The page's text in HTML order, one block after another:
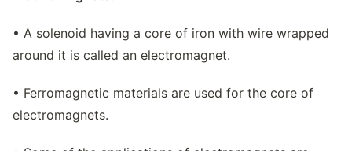
• A solenoid having a core of iron with wire wrapped
around it is called an electromagnet.
• Ferromagnetic materials are used for the core of
electromagnets.